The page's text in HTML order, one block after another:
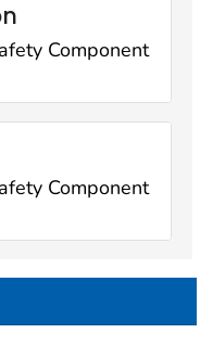
Component
Component